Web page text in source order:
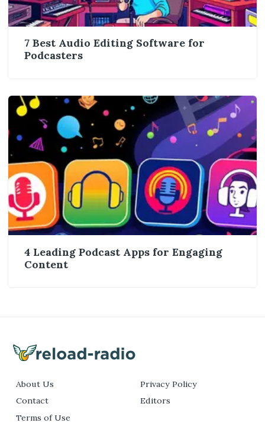
7 Best Audio Editing Software for
Podcasters
4 Leading Podcast Apps for Engaging
Content
About Us
Contact
Terms of Use
Privacy Policy
Editors